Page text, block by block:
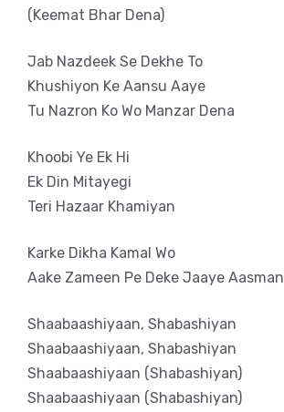
(Keemat Bhar Dena)
Jab Nazdeek Se Dekhe To
Khushiyon Ke Aansu Aaye
Tu Nazron Ko Wo Manzar Dena
Khoobi Ye Ek Hi
Ek Din Mitayegi
Teri Hazaar Khamiyan
Karke Dikha Kamal Wo
Aake Zameen Pe Deke Jaaye Aasman
Shaabaashiyaan, Shabashiyan
Shaabaashiyaan, Shabashiyan
Shaabaashiyaan (Shabashiyan)
Shaabaashiyaan (Shabashiyan)